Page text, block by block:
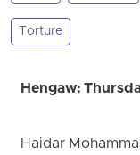
Torture
Hengaw:
Haidar